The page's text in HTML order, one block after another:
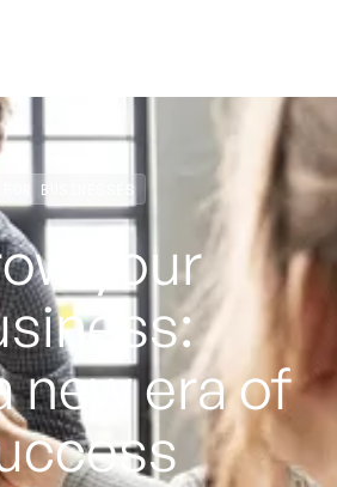
FOR BUSINESSES
your
new era of